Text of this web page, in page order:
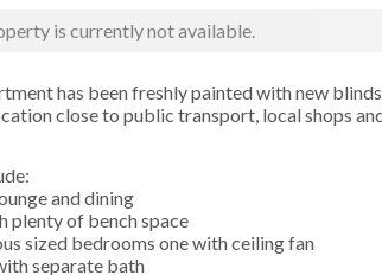
is currently not available.
has been freshly painted with new
close to public transport, local shops
and dining
plenty of bench space
sized bedrooms one with ceiling fan
separate bath